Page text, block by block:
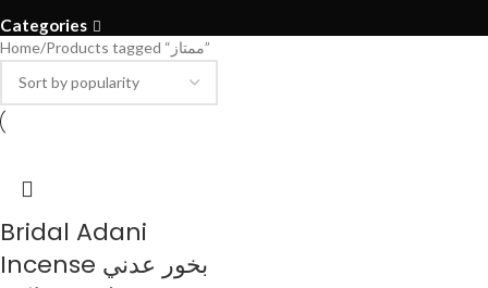
Categories
Home Products tagged “ممتاز”
Bridal Adani
Incense بخور عدني